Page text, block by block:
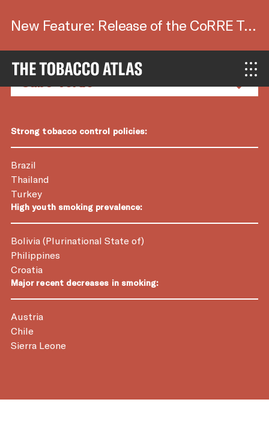
New Feature: Release of the CoRRE Tool.
Country Factsheets
Strong tobacco control policies:
Brazil
Thailand
Turkey
High youth smoking prevalence:
Bolivia (Plurinational State of)
Philippines
Croatia
Major recent decreases in smoking:
Austria
Chile
Sierra Leone